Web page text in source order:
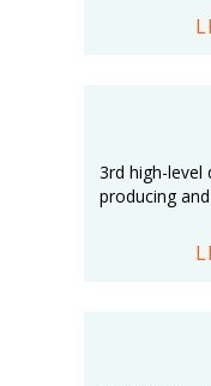
3rd high-level
producing